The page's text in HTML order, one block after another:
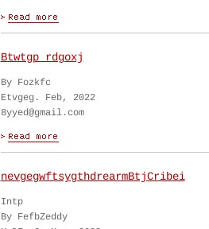
Btwtgp rdgoxj
By Fozkfc
Etvgeg. Feb, 2022
8yyed@gmail.com
nevgegwftsygthdrearmBtjCribei
Intp
By FefbZeddy